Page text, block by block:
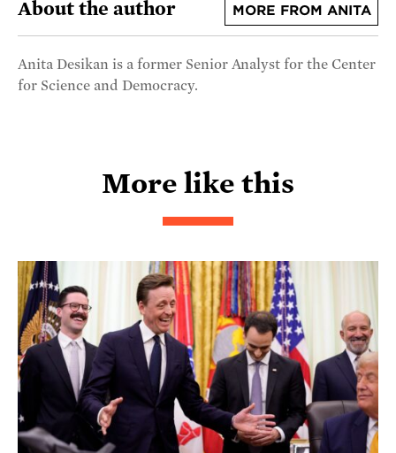
About the author MORE FROM ANITA
Anita Desikan is a former Senior Analyst for the Center
for Science and Democracy.
More like this